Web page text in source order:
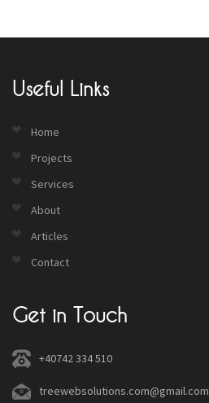
Useful Links
Home
Projects
Services
About
Articles
Contact
Get in Touch
+40742 334 510
treewebsolutions.com@gmail.com